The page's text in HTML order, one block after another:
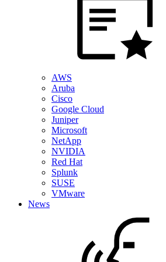
AWS
Aruba
Cisco
Google Cloud
Juniper
Microsoft
NetApp
NVIDIA
Red Hat
Splunk
SUSE
VMware
News